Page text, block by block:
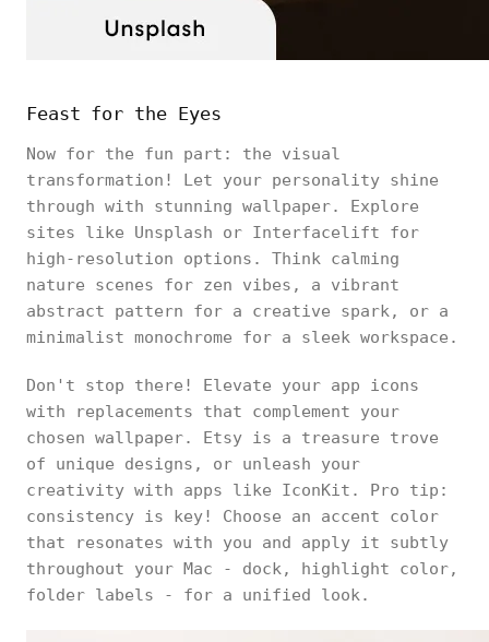
Feast for the Eyes
Now for the fun part: the visual
transformation! Let your personality shine
through with stunning wallpaper. Explore
sites like Unsplash or Interfacelift for
high-resolution options. Think calming
nature scenes for zen vibes, a vibrant
abstract pattern for a creative spark, or a
minimalist monochrome for a sleek workspace.
Don't stop there! Elevate your app icons
with replacements that complement your
chosen wallpaper. Etsy is a treasure trove
of unique designs, or unleash your
creativity with apps like IconKit. Pro tip:
consistency is key! Choose an accent color
that resonates with you and apply it subtly
throughout your Mac - dock, highlight color,
folder labels - for a unified look.